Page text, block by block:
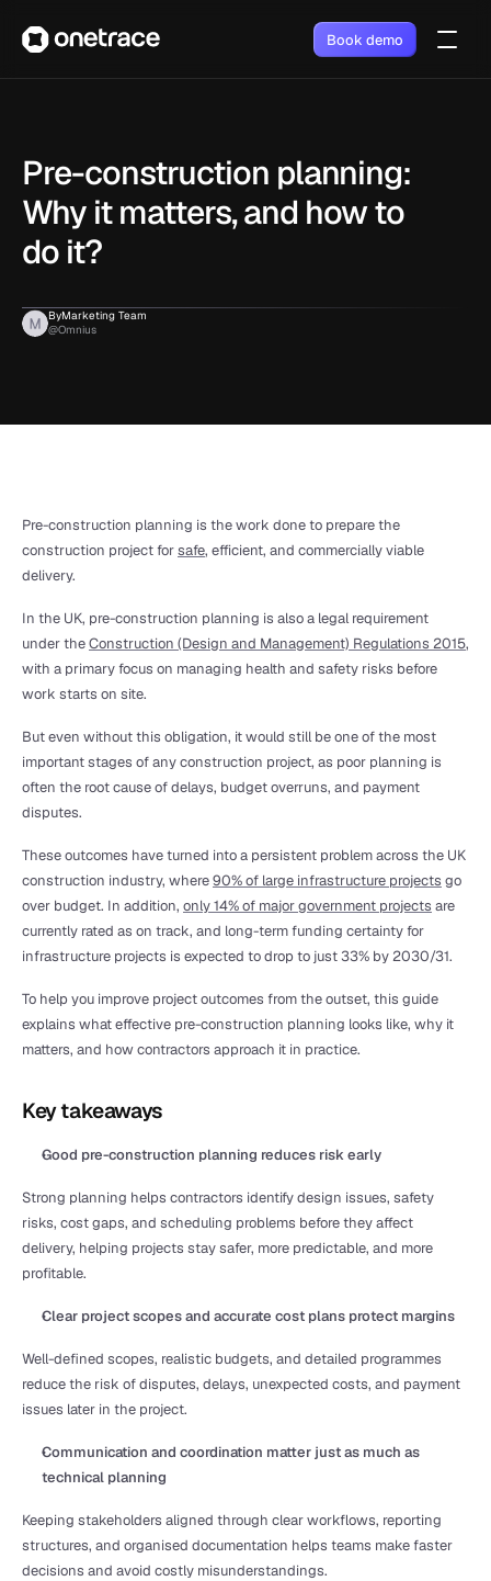
Book demo
Pre-construction planning:
Why it matters, and how to
do it?
ByMarketing Team
@Omnius
Pre-construction planning is the work done to prepare the
construction project for safe, efficient, and commercially viable
delivery.
In the UK, pre-construction planning is also a legal requirement
under the Construction (Design and Management) Regulations 2015,
with a primary focus on managing health and safety risks before
work starts on site.
But even without this obligation, it would still be one of the most
important stages of any construction project, as poor planning is
often the root cause of delays, budget overruns, and payment
disputes.
These outcomes have turned into a persistent problem across the UK
construction industry, where 90% of large infrastructure projects go
over budget. In addition, only 14% of major government projects are
currently rated as on track, and long-term funding certainty for
infrastructure projects is expected to drop to just 33% by 2030/31.
To help you improve project outcomes from the outset, this guide
explains what effective pre-construction planning looks like, why it
matters, and how contractors approach it in practice.
Key takeaways
Good pre-construction planning reduces risk early
Strong planning helps contractors identify design issues, safety
risks, cost gaps, and scheduling problems before they affect
delivery, helping projects stay safer, more predictable, and more
profitable.
Clear project scopes and accurate cost plans protect margins
Well-defined scopes, realistic budgets, and detailed programmes
reduce the risk of disputes, delays, unexpected costs, and payment
issues later in the project.
Communication and coordination matter just as much as
technical planning
Keeping stakeholders aligned through clear workflows, reporting
structures, and organised documentation helps teams make faster
decisions and avoid costly misunderstandings.